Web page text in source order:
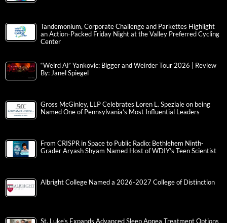
Tandemonium, Corporate Challenge and Parkettes Highlight
an Action-Packed Friday Night at the Valley Preferred Cycling
Center
“Weird Al” Yankovic: Bigger and Weirder Tour 2026 | Review
By: Janel Spiegel
Gross McGinley, LLP Celebrates Loren L. Speziale on being
Named One of Pennsylvania’s Most Influential Leaders
From CRISPR in Space to Public Radio: Bethlehem Ninth-
Grader Aryash Shyam Named Host of WDIY’s Teen Scientist
Albright College Named a 2026-2027 College of Distinction
St. Luke’s Expands Advanced Sleep Apnea Treatment Options